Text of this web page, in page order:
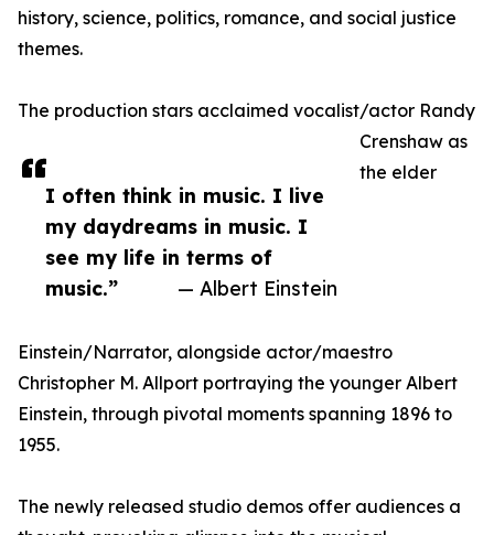
I often think in music. I live
my daydreams in music. I
see my life in terms of
music.”
— Albert Einstein
history, science, politics, romance, and social justice
themes.
The production stars acclaimed vocalist/actor Randy
Crenshaw as
the elder
Einstein/Narrator, alongside actor/maestro
Christopher M. Allport portraying the younger Albert
Einstein, through pivotal moments spanning 1896 to
1955.
The newly released studio demos offer audiences a